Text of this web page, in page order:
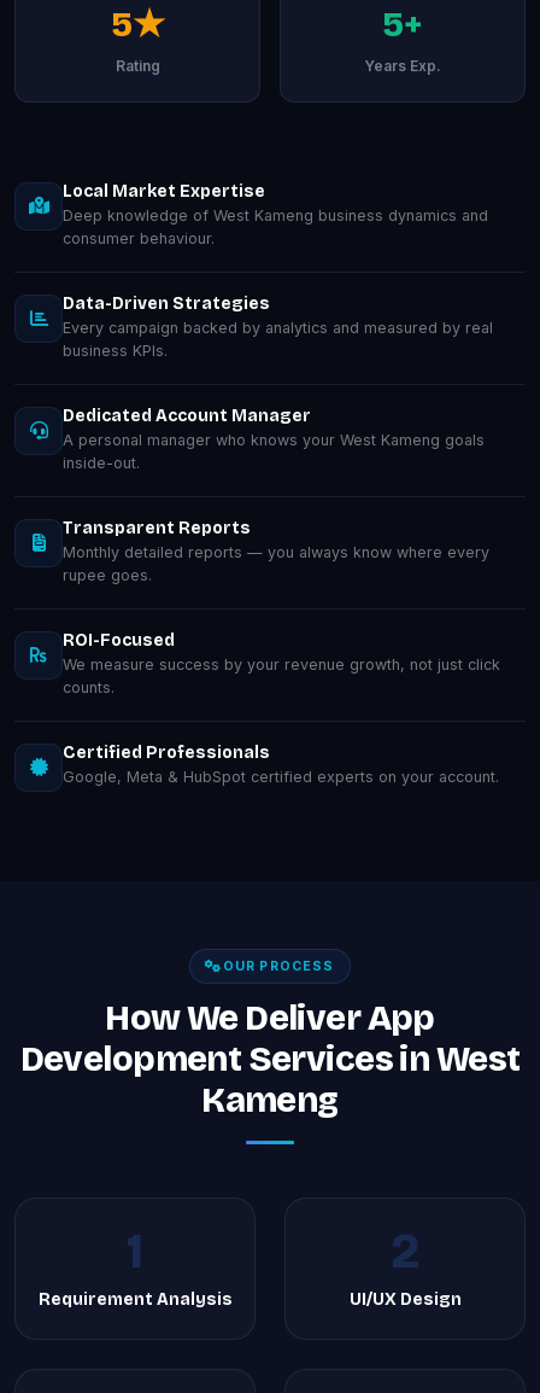
5★
Rating
5+
Years Exp.
Local Market Expertise
Deep knowledge of West Kameng business dynamics and
consumer behaviour.
Data-Driven Strategies
Every campaign backed by analytics and measured by real
business KPIs.
Dedicated Account Manager
A personal manager who knows your West Kameng goals
inside-out.
Transparent Reports
Monthly detailed reports — you always know where every
rupee goes.
ROI-Focused
We measure success by your revenue growth, not just click
counts.
Certified Professionals
Google, Meta & HubSpot certified experts on your account.
OUR PROCESS
How We Deliver App
Development Services in West
Kameng
1
Requirement Analysis
2
UI/UX Design